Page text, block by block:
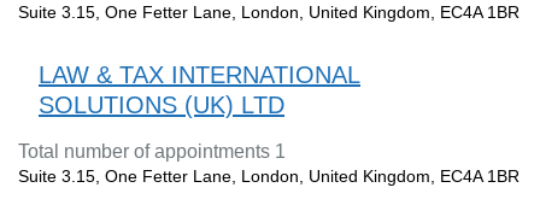
Suite 3.15, One Fetter Lane, London, United Kingdom, EC4A 1BR
LAW & TAX INTERNATIONAL
SOLUTIONS (UK) LTD
Total number of appointments 1
Suite 3.15, One Fetter Lane, London, United Kingdom, EC4A 1BR